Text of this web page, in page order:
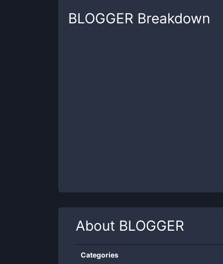
BLOGGER Breakdown
About BLOGGER
Categories